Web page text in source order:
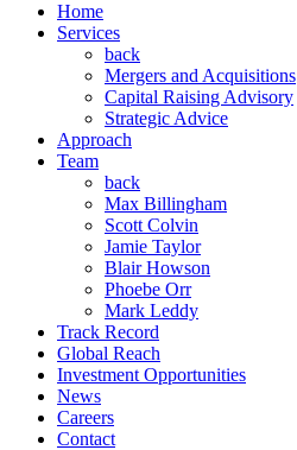
Home
Services
back
Mergers and Acquisitions
Capital Raising Advisory
Strategic Advice
Approach
Team
back
Max Billingham
Scott Colvin
Jamie Taylor
Blair Howson
Phoebe Orr
Mark Leddy
Track Record
Global Reach
Investment Opportunities
News
Careers
Contact